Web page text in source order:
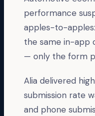
performance
apples-to-
the same in-app
— only the form
Alia delivered
submission rate
and phone